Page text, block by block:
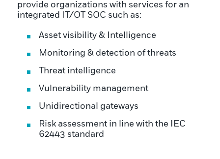
provide organizations with services for an
integrated IT/OT SOC such as:
Asset visibility & Intelligence
Monitoring & detection of threats
Threat intelligence
Vulnerability management
Unidirectional gateways
Risk assessment in line with the IEC
62443 standard